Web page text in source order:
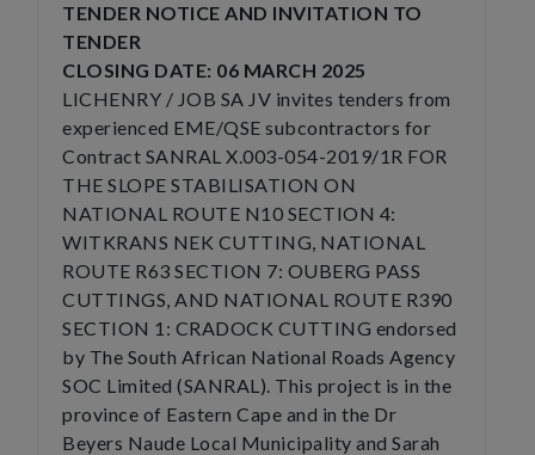
TENDER NOTICE AND INVITATION TO
TENDER
CLOSING DATE: 06 MARCH 2025
LICHENRY / JOB SA JV invites tenders from
experienced EME/QSE subcontractors for
Contract SANRAL X.003-054-2019/1R FOR
THE SLOPE STABILISATION ON
NATIONAL ROUTE N10 SECTION 4:
WITKRANS NEK CUTTING, NATIONAL
ROUTE R63 SECTION 7: OUBERG PASS
CUTTINGS, AND NATIONAL ROUTE R390
SECTION 1: CRADOCK CUTTING endorsed
by The South African National Roads Agency
SOC Limited (SANRAL). This project is in the
province of Eastern Cape and in the Dr
Beyers Naude Local Municipality and Sarah